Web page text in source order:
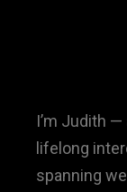
I’m Judith
lifelong
spanning